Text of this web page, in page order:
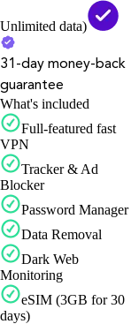
Unlimited data)
31-day money-back
guarantee
What's included
Full-featured fast
VPN
Tracker & Ad
Blocker
Password Manager
Data Removal
Dark Web
Monitoring
eSIM (3GB for 30
days)